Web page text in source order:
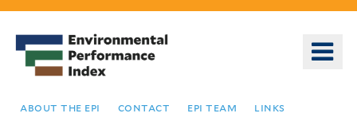
Skip
to
main
about the epi contact epi team links